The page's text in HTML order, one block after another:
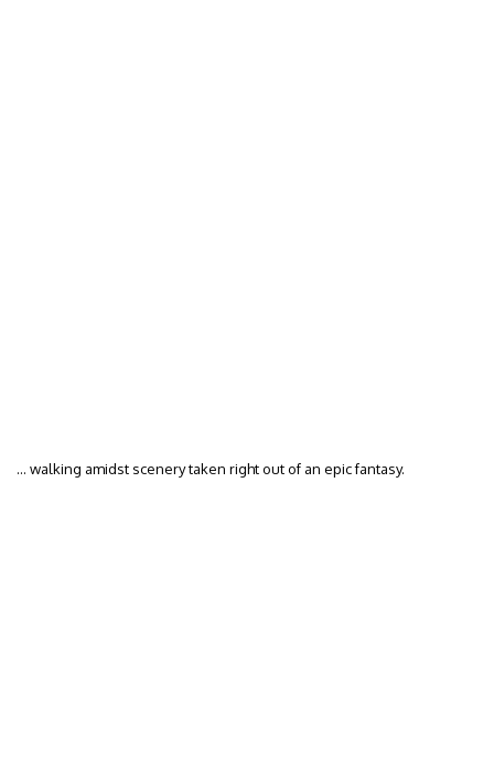
… walking amidst scenery taken right out of an epic fantasy.